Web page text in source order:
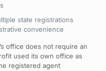
state registrations
convenience
office does not require an
used its own office as
registered agent